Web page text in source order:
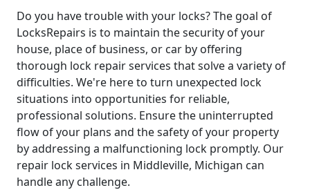
Do you have trouble with your locks? The goal of
LocksRepairs is to maintain the security of your
house, place of business, or car by offering
thorough lock repair services that solve a variety of
difficulties. We're here to turn unexpected lock
situations into opportunities for reliable,
professional solutions. Ensure the uninterrupted
flow of your plans and the safety of your property
by addressing a malfunctioning lock promptly. Our
repair lock services in Middleville, Michigan can
handle any challenge.